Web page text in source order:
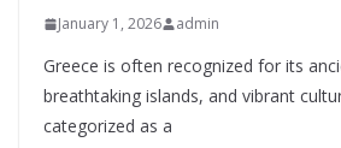
January 1, 2026 admin
Greece is often recognized for its
breathtaking islands, and vibrant
categorized as a